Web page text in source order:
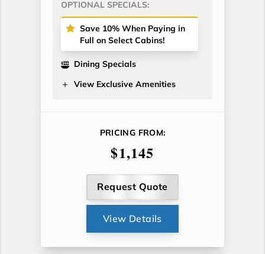
OPTIONAL SPECIALS:
Save 10% When Paying in
Full on Select Cabins!
Dining Specials
View Exclusive Amenities
PRICING FROM:
$1,145
Request Quote
View Details